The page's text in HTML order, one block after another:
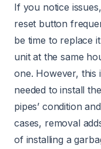
If you notice
reset button
be time to replace
unit at the same
one. However, this
needed to install
pipes’ condition
cases, removal
of installing a